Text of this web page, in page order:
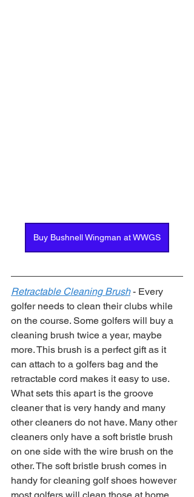
Buy Bushnell Wingman at WWGS
Retractable Cleaning Brush - Every
golfer needs to clean their clubs while
on the course. Some golfers will buy a
cleaning brush twice a year, maybe
more. This brush is a perfect gift as it
can attach to a golfers bag and the
retractable cord makes it easy to use.
What sets this apart is the groove
cleaner that is very handy and many
other cleaners do not have. Many other
cleaners only have a soft bristle brush
on one side with the wire brush on the
other. The soft bristle brush comes in
handy for cleaning golf shoes however